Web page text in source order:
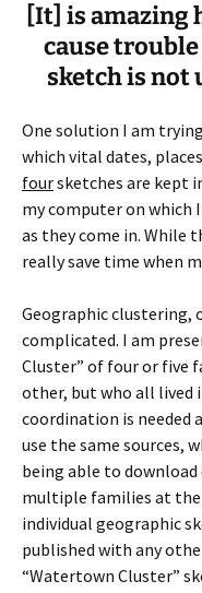
[It] is amazing
cause
sketch is not
One solution I am
which vital dates,
foursketches are kept
my computer on which
as they come in. While
really save time when
Geographic clustering,
complicated. I am
Cluster” of four or five
other, but who all lived
coordination is needed
use the same sources,
being able to download
multiple families at the
individual geographic
published with any
“Watertown Cluster”